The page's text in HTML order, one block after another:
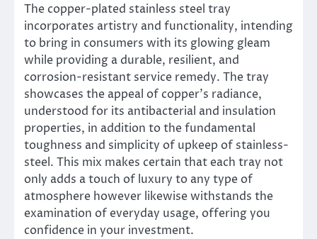
The copper-plated stainless steel tray
incorporates artistry and functionality, intending
to bring in consumers with its glowing gleam
while providing a durable, resilient, and
corrosion-resistant service remedy. The tray
showcases the appeal of copper’s radiance,
understood for its antibacterial and insulation
properties, in addition to the fundamental
toughness and simplicity of upkeep of stainless-
steel. This mix makes certain that each tray not
only adds a touch of luxury to any type of
atmosphere however likewise withstands the
examination of everyday usage, offering you
confidence in your investment.